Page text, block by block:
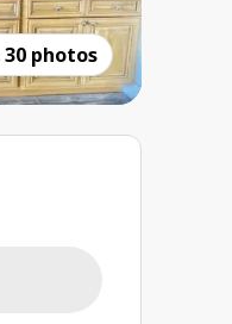
30 photos